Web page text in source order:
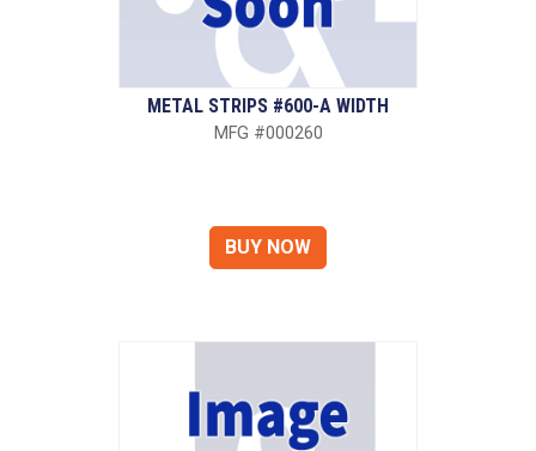
METAL STRIPS #600-A WIDTH
MFG #000260